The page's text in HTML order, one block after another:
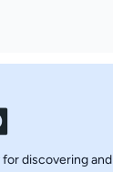
discovering and